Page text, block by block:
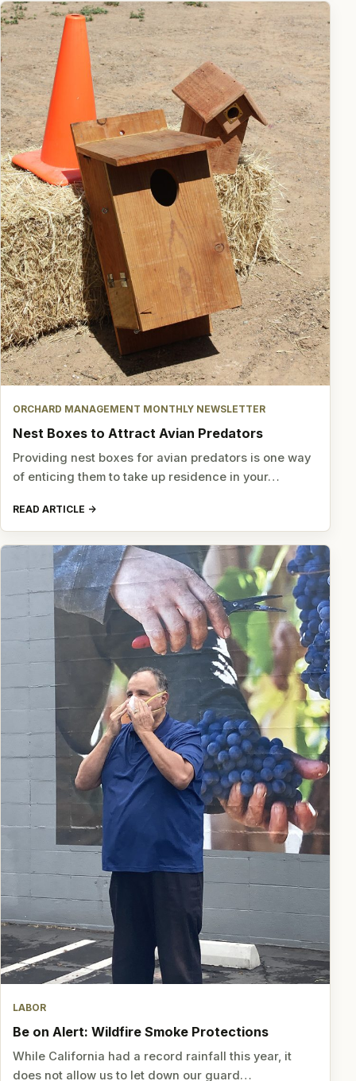
ORCHARD MANAGEMENT MONTHLY NEWSLETTER
Nest Boxes to Attract Avian Predators
Providing nest boxes for avian predators is one way
of enticing them to take up residence in your…
READ ARTICLE
LABOR
Be on Alert: Wildfire Smoke Protections
While California had a record rainfall this year, it
does not allow us to let down our guard…